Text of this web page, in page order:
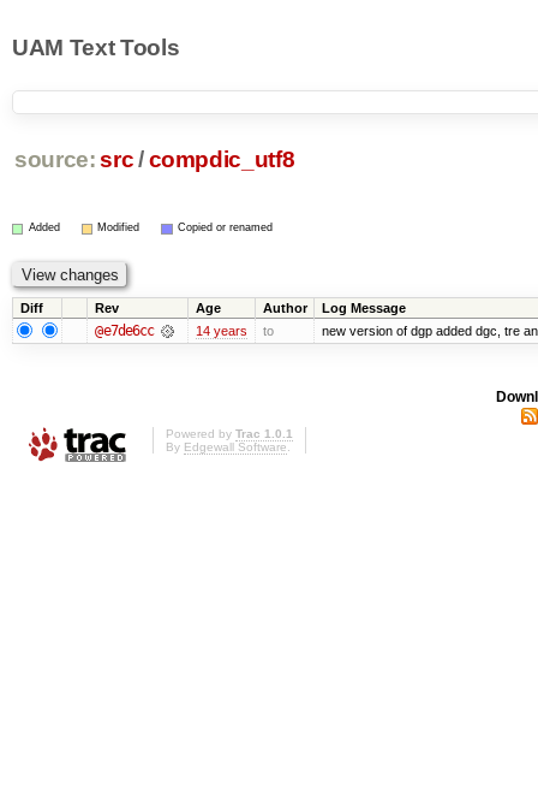
UAM Text Tools
source: src/ compdic_utf8
Added Modified Copied or renamed
Diff Rev Age Author Log Message
@e7de6cc 14 years to new version of dgp added dgc, tre
Powered by Trac 1.0.1
By Edgewall Software